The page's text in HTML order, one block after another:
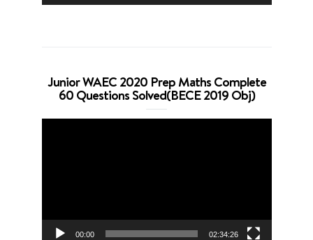
Junior WAEC 2020 Prep Maths Complete
60 Questions Solved(BECE 2019 Obj)
00:00 02:34:26